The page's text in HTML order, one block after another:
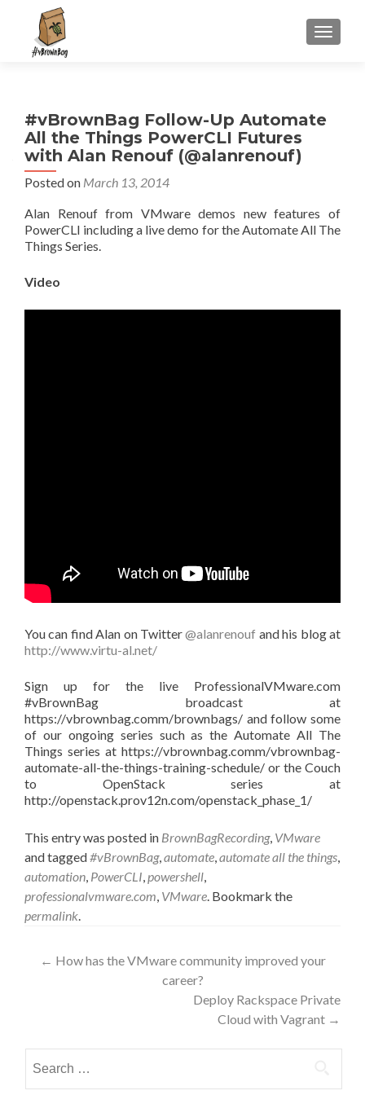
MENU
#vBrownBag Follow-Up Automate
All the Things PowerCLI Futures
with Alan Renouf (@alanrenouf)
Posted on March 13, 2014
Alan Renouf from VMware demos new features of
PowerCLI including a live demo for the Automate All The
Things Series.
Video
You can find Alan on Twitter@alanrenouf and his blog at
http://www.virtu-al.net/
Sign up for the live ProfessionalVMware.com
#vBrownBag broadcast at
https://vbrownbag.comm/brownbags/ and follow some
of our ongoing series such as the Automate All The
Things series at https://vbrownbag.comm/vbrownbag-
automate-all-the-things-training-schedule/ or the Couch
to OpenStack series at
http://openstack.prov12n.com/openstack_phase_1/
This entry was posted in BrownBagRecording, VMware
and tagged#vBrownBag,automate,automate all the things,
automation, PowerCLI,powershell,
professionalvmware.com, VMware. Bookmark the
permalink.
Post
← How has the VMware community improved your
career?
Deploy Rackspace Private
Cloud with Vagrant →
for: